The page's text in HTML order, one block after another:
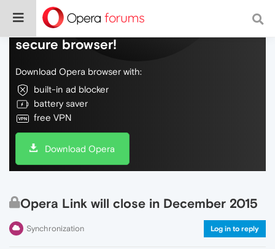
Do more on the web, with a fast and
secure browser!
Download Opera browser with:
built-in ad blocker
battery saver
free VPN
Download Opera
Opera Link will close in December 2015
Synchronization Log in to reply